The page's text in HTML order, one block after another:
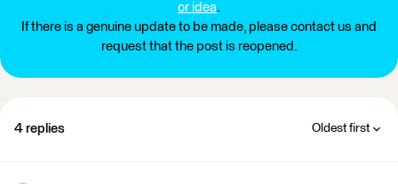
or idea.
If there is a genuine update to be made, please contact us and
request that the post is reopened.
4 replies Oldest first